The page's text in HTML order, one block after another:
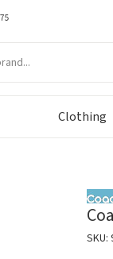
Clothing
SKU: